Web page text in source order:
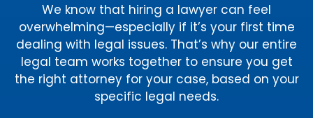
We know that hiring a lawyer can feel
overwhelming—especially if it’s your first time
dealing with legal issues. That’s why our entire
legal team works together to ensure you get
the right attorney for your case, based on your
specific legal needs.